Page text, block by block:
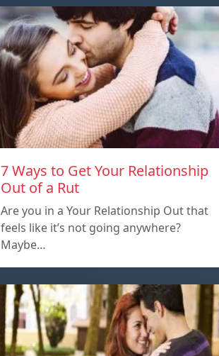
7 Ways to Get Your Relationship
Out of a Rut
Are you in a Your Relationship Out that
feels like it’s not going anywhere?
Maybe…